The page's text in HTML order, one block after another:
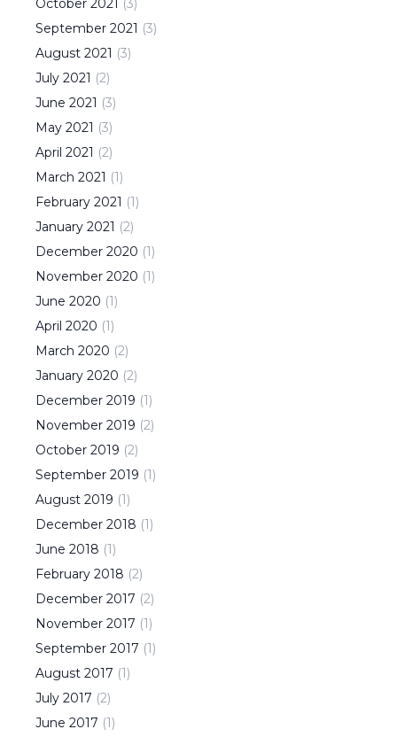
October 2021 (3)
September 2021 (3)
August 2021 (3)
July 2021 (2)
June 2021 (3)
May 2021 (3)
April 2021 (2)
March 2021 (1)
February 2021 (1)
January 2021 (2)
December 2020 (1)
November 2020 (1)
June 2020 (1)
April 2020 (1)
March 2020 (2)
January 2020 (2)
December 2019 (1)
November 2019 (2)
October 2019 (2)
September 2019 (1)
August 2019 (1)
December 2018 (1)
June 2018 (1)
February 2018 (2)
December 2017 (2)
November 2017 (1)
September 2017 (1)
August 2017 (1)
July 2017 (2)
June 2017 (1)